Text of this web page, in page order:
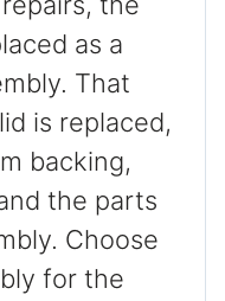
as a
That
is replaced,
backing,
the parts
Choose
for the